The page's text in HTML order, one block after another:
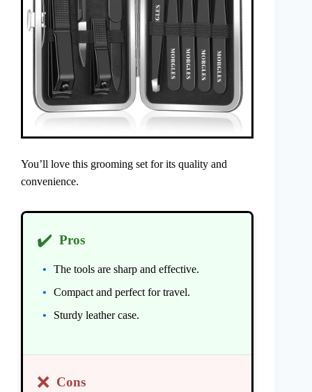
You’ll love this grooming set for its quality and
convenience.
✔️ Pros
The tools are sharp and effective.
Compact and perfect for travel.
Sturdy leather case.
❌ Cons